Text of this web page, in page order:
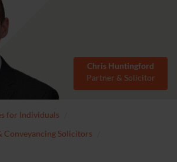
Chris Huntingford
Partner & Solicitor
for Individuals
Conveyancing Solicitors